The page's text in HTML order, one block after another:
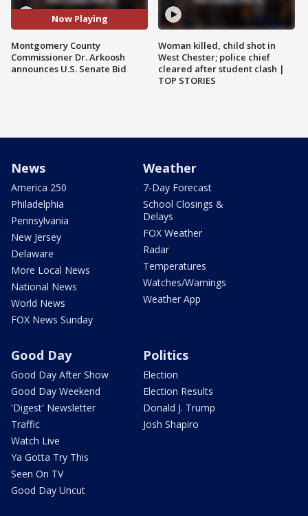
Now Playing
Montgomery County
Commissioner Dr. Arkoosh
announces U.S. Senate Bid
Woman killed, child shot in
West Chester; police chief
cleared after student clash |
TOP STORIES
News
America 250
Philadelphia
Pennsylvania
New Jersey
Delaware
More Local News
National News
World News
FOX News Sunday
Weather
7-Day Forecast
School Closings &
Delays
FOX Weather
Radar
Temperatures
Watches/Warnings
Weather App
Good Day
Good Day After Show
Good Day Weekend
'Digest' Newsletter
Traffic
Watch Live
Ya Gotta Try This
Seen On TV
Good Day Uncut
Politics
Election
Election Results
Donald J. Trump
Josh Shapiro